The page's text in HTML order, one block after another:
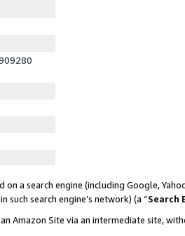
a search engine (including Google,
search engine’s network) (a “Search
Amazon Site via an intermediate site,